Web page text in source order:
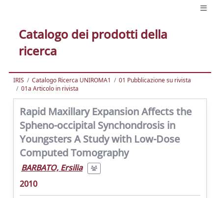
Catalogo dei prodotti della
ricerca
IRIS Catalogo Ricerca UNIROMA1
01 Pubblicazione su rivista
01a Articolo in rivista
Rapid Maxillary Expansion Affects the
Spheno-occipital Synchondrosis in
Youngsters A Study with Low-Dose
Computed Tomography
BARBATO, Ersilia
2010